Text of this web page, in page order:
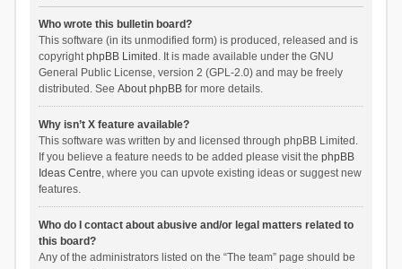
Who wrote this bulletin board?
This software (in its unmodified form) is produced, released and is
copyrightphpBB Limited . It is made available under the GNU
General Public License, version 2 (GPL-2.0) and may be freely
distributed. See About phpBBfor more details.
Why isn’t X feature available?
This software was written by and licensed through phpBB Limited.
If you believe a feature needs to be added please visit the phpBB
Ideas Centre, where you can upvote existing ideas or suggest new
features.
Who do I contact about abusive and/or legal matters related to
this board?
Any of the administrators listed on the “The team” page should be